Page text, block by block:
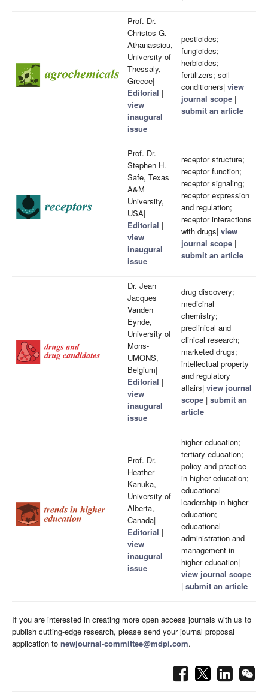
Prof. Dr.
Christos G.
Athanassiou,
University of
Thessaly,
Greece|
Editorial |
view
inaugural
issue
pesticides;
fungicides;
herbicides;
fertilizers; soil
conditioners| view
journal scope |
submit an article
Prof. Dr.
Stephen H.
Safe, Texas
A&M
University,
USA|
Editorial |
view
inaugural
issue
receptor structure;
receptor function;
receptor signaling;
receptor expression
and regulation;
receptor interactions
with drugs| view
journal scope |
submit an article
Dr. Jean
Jacques
Vanden
Eynde,
University of
Mons-
UMONS,
Belgium|
Editorial |
view
inaugural
issue
drug discovery;
medicinal
chemistry;
preclinical and
clinical research;
marketed drugs;
intellectual property
and regulatory
affairs| view journal
scope | submit an
article
Prof. Dr.
Heather
Kanuka,
University of
Alberta,
Canada|
Editorial |
view
inaugural
issue
higher education;
tertiary education;
policy and practice
in higher education;
educational
leadership in higher
education;
educational
administration and
management in
higher education|
view journal scope
| submit an article
If you are interested in creating more open access journals with us to
publish cutting-edge research, please send your journal proposal
application to newjournal-committee@mdpi.com.